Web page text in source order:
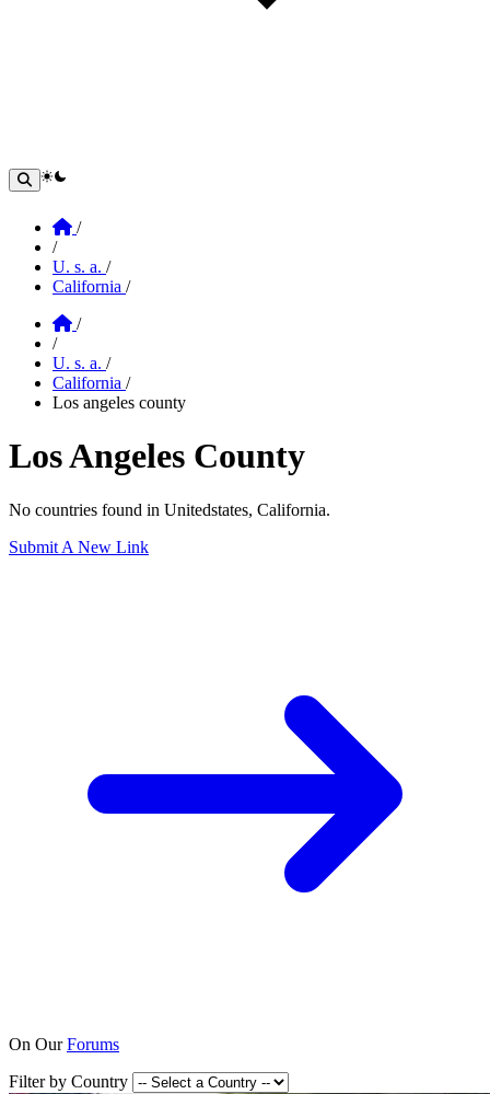
theme switcher
Home
/
/
U. s. a. /
California /
Home
/
/
U. s. a. /
California /
Los angeles county
Los Angeles County
Section: los angeles county
No countries found in Unitedstates, California.
Submit A New Link
On OurForums
Filter by Country